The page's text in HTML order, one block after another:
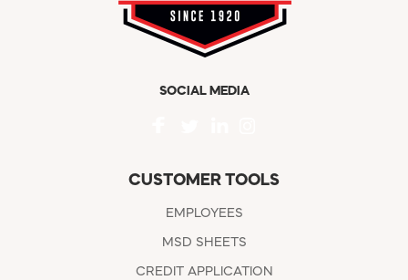
SOCIAL MEDIA
CUSTOMER TOOLS
EMPLOYEES
MSD SHEETS
CREDIT APPLICATION